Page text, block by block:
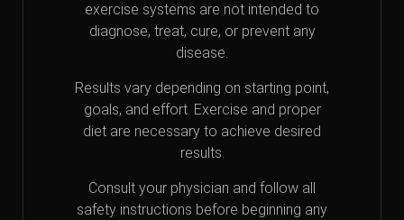
exercise systems are not intended to
diagnose, treat, cure, or prevent any
disease.
Results vary depending on starting point,
goals, and effort. Exercise and proper
diet are necessary to achieve desired
results.
Consult your physician and follow all
safety instructions before beginning any